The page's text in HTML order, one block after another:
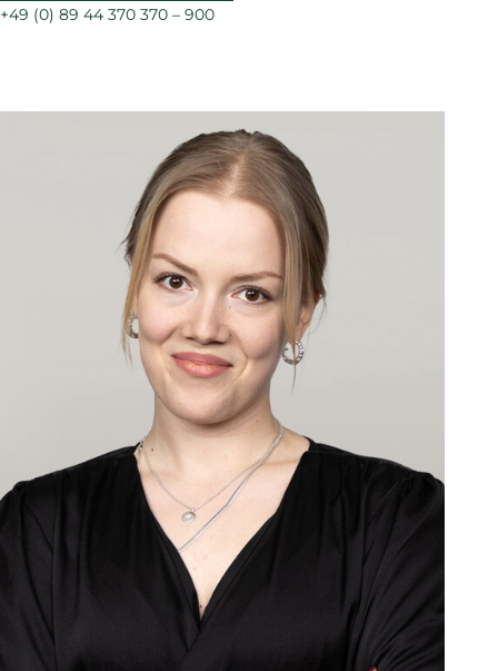
+49 (0) 89 44 370 370 – 900